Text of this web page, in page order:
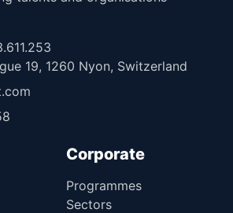
19, 1260 Nyon, Switzerland
Corporate
Programmes
Sectors